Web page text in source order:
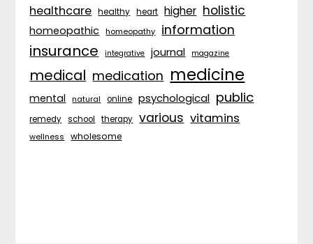
healthcare healthy heart higher holistic
homeopathic homeopathy information
insurance integrative journal magazine
medical medication medicine
mental natural online psychological public
remedy school therapy various vitamins
wellness wholesome